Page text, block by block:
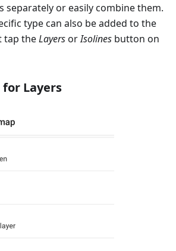
separately or easily combine them.
type can also be added to the
tap theLayersorIsolines button on
Layers